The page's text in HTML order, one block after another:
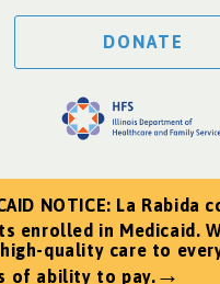
DONATE
NOTICE: La Rabida
enrolled in Medicaid.
quality care to
of ability to pay. →